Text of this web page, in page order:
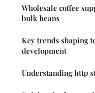
Wholesale coffee
bulk beans
Key trends shaping
development
Understanding http